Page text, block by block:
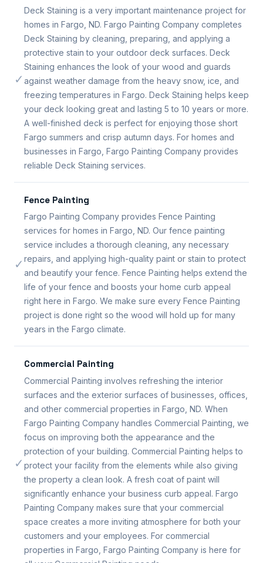
✓
Deck Staining is a very important maintenance project for
homes in Fargo, ND. Fargo Painting Company completes
Deck Staining by cleaning, preparing, and applying a
protective stain to your outdoor deck surfaces. Deck
Staining enhances the look of your wood and guards
against weather damage from the heavy snow, ice, and
freezing temperatures in Fargo. Deck Staining helps keep
your deck looking great and lasting 5 to 10 years or more.
A well-finished deck is perfect for enjoying those short
Fargo summers and crisp autumn days. For homes and
businesses in Fargo, Fargo Painting Company provides
reliable Deck Staining services.
✓
Fence Painting
Fargo Painting Company provides Fence Painting
services for homes in Fargo, ND. Our fence painting
service includes a thorough cleaning, any necessary
repairs, and applying high-quality paint or stain to protect
and beautify your fence. Fence Painting helps extend the
life of your fence and boosts your home curb appeal
right here in Fargo. We make sure every Fence Painting
project is done right so the wood will hold up for many
years in the Fargo climate.
✓
Commercial Painting
Commercial Painting involves refreshing the interior
surfaces and the exterior surfaces of businesses, offices,
and other commercial properties in Fargo, ND. When
Fargo Painting Company handles Commercial Painting, we
focus on improving both the appearance and the
protection of your building. Commercial Painting helps to
protect your facility from the elements while also giving
the property a clean look. A fresh coat of paint will
significantly enhance your business curb appeal. Fargo
Painting Company makes sure that your commercial
space creates a more inviting atmosphere for both your
customers and your employees. For commercial
properties in Fargo, Fargo Painting Company is here for